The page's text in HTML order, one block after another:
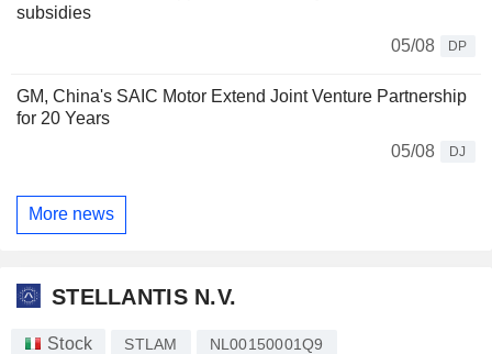
subsidies
05/08
DP
GM, China's SAIC Motor Extend Joint Venture Partnership
for 20 Years
05/08
DJ
More news
STELLANTIS N.V.
Stock STLAM NL00150001Q9